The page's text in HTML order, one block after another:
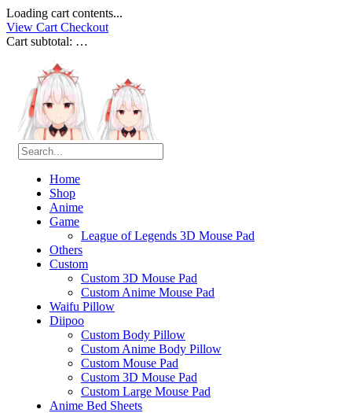
Loading cart contents...
View Cart Checkout
Cart subtotal: …
Home
Shop
Anime
Game
League of Legends 3D Mouse Pad
Others
Custom
Custom 3D Mouse Pad
Custom Anime Mouse Pad
Waifu Pillow
Diipoo
Custom Body Pillow
Custom Anime Body Pillow
Custom Mouse Pad
Custom 3D Mouse Pad
Custom Large Mouse Pad
Anime Bed Sheets